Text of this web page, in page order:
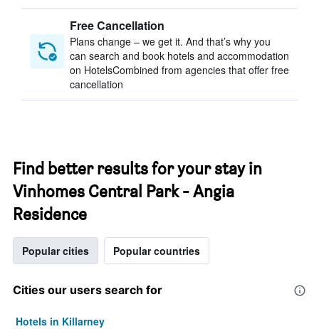
Free Cancellation
Plans change – we get it. And that’s why you
can search and book hotels and accommodation
on HotelsCombined from agencies that offer free
cancellation
Find better results for your stay in
Vinhomes Central Park - Angia
Residence
Popular cities Popular countries
Cities our users search for
Hotels in Killarney